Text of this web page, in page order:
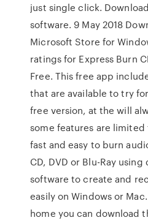
just single click.
software. 9 May 2018
Microsoft Store for
ratings for Express Burn
Free. This free app
that are available to try
free version, at the will
some features are
fast and easy to burn
CD, DVD or Blu-Ray
software to create and
easily on Windows or
home you can download